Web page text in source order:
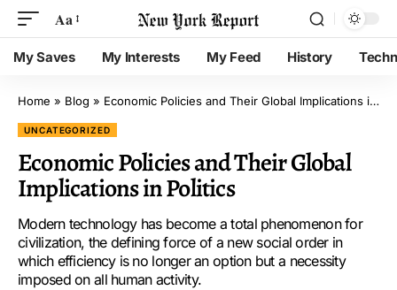
Aa
My Saves My Interests My Feed History
Home » Blog » Economic Policies and Their Global Implications in Politics
UNCATEGORIZED
Economic Policies and Their Global
Implications in Politics
Modern technology has become a total phenomenon for
civilization, the defining force of a new social order in
which efficiency is no longer an option but a necessity
imposed on all human activity.